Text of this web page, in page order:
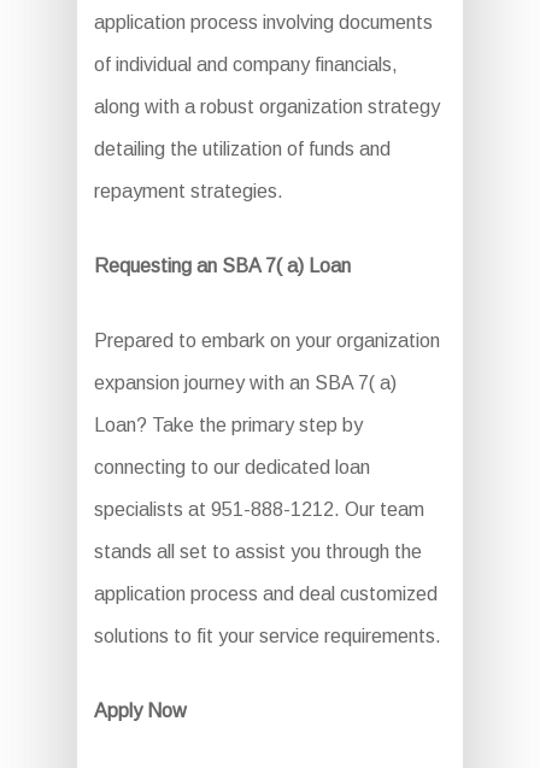
application process involving documents
of individual and company financials,
along with a robust organization strategy
detailing the utilization of funds and
repayment strategies.
Requesting an SBA 7( a) Loan
Prepared to embark on your organization
expansion journey with an SBA 7( a)
Loan? Take the primary step by
connecting to our dedicated loan
specialists at 951-888-1212. Our team
stands all set to assist you through the
application process and deal customized
solutions to fit your service requirements.
Apply Now